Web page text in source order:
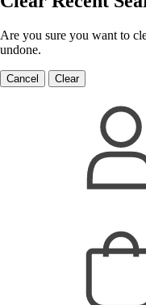
Are you sure you want to
undone.
Cancel Clear